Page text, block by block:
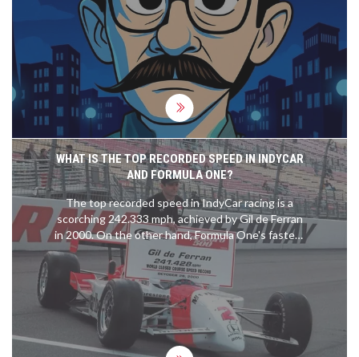
WHAT IS THE TOP RECORDED SPEED IN INDYCAR
AND FORMULA ONE?
The top recorded speed in IndyCar racing is a
scorching 242.333 mph, achieved by Gil de Ferran
in 2000. On the other hand, Formula One's fastest
speed is credited to Valtteri Bottas, who clocked
in at 231.5 mph during the 2016 Mexican Grand
Prix. It's fascinating to see the speeds these
machines and their drivers can reach, it truly
showcases the blend of human skill and
engineering excellence. Comparing the two,
IndyCar holds the current record, but both